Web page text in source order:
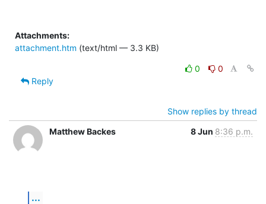
Attachments:
attachment.htm (text/html — 3.3 KB)
0
0
Reply
Show replies by thread
Matthew Backes
8 Jun 8:36 p.m.
...